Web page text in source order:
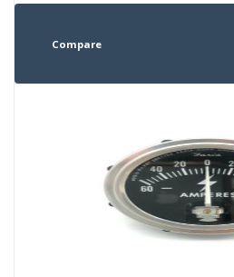
Compare